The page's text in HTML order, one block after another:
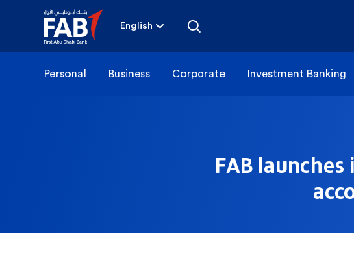
English
Personal Business Corporate Investment Banking
FAB